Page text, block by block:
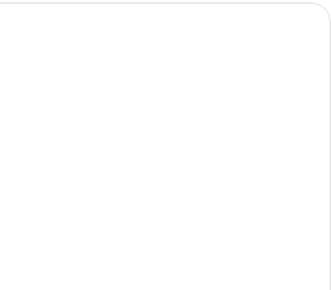
A modern bedroom with a large